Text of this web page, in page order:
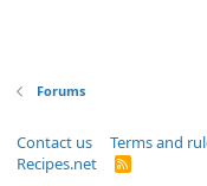
Forums
Contact us Terms and
Recipes.net
R